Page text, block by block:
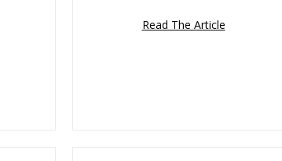
Read The Article